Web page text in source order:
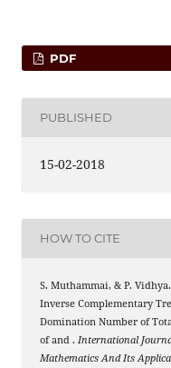
PDF
PUBLISHED
15-02-2018
HOW TO CITE
S. Muthammai, & P.
Inverse Complementary
Domination Number of
ofand.International
Mathematics And Its